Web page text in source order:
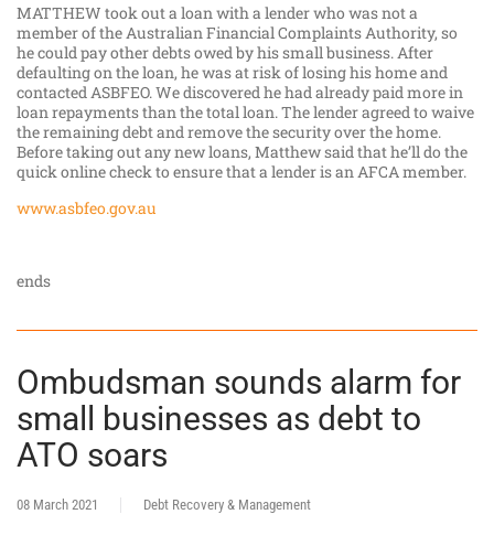
MATTHEW took out a loan with a lender who was not a
member of the Australian Financial Complaints Authority, so
he could pay other debts owed by his small business. After
defaulting on the loan, he was at risk of losing his home and
contacted ASBFEO. We discovered he had already paid more in
loan repayments than the total loan. The lender agreed to waive
the remaining debt and remove the security over the home.
Before taking out any new loans, Matthew said that he’ll do the
quick online check to ensure that a lender is an AFCA member.
www.asbfeo.gov.au
ends
Ombudsman sounds alarm for
small businesses as debt to
ATO soars
08 March 2021 Debt Recovery & Management